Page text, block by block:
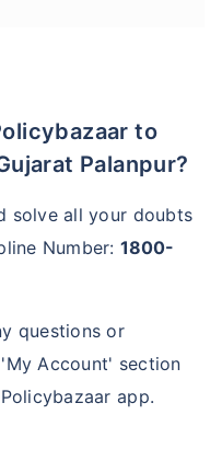
Palanpur?
solve all your doubts
Number:1800-
questions or
Account' section
app.